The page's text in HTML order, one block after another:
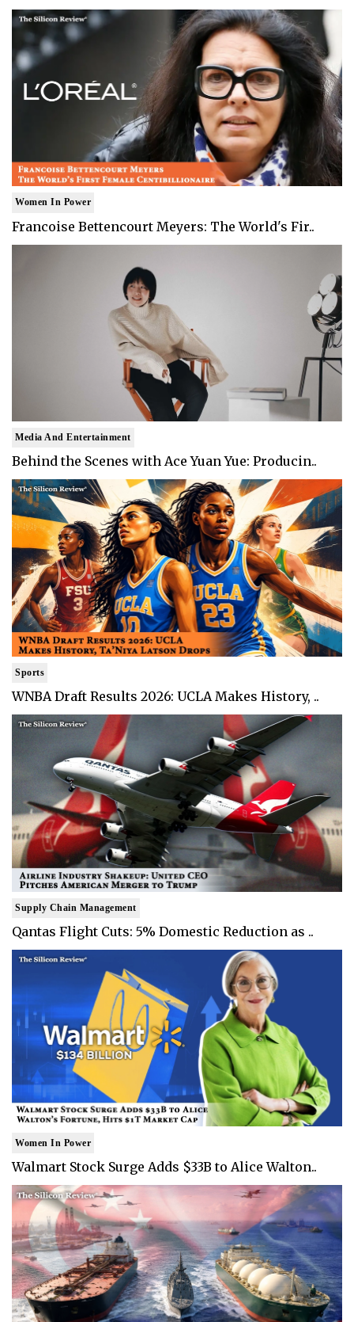
Women In Power
Francoise Bettencourt Meyers: The World's Fir..
Media And Entertainment
Behind the Scenes with Ace Yuan Yue: Producin..
Sports
WNBA Draft Results 2026: UCLA Makes History, ..
Supply Chain Management
Qantas Flight Cuts: 5% Domestic Reduction as ..
Women In Power
Walmart Stock Surge Adds $33B to Alice Walton..